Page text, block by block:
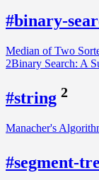
#binary-
Median of Two
2Binary Search: A
#string 2
Manacher's
#segment-